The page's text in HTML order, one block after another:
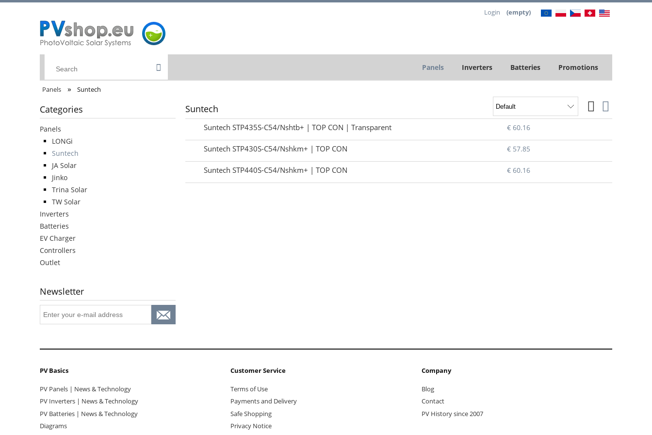
Login (empty)
Panels Inverters Batteries Promotions
Panels » Suntech
Categories
Panels
LONGi
Suntech
JA Solar
Jinko
Trina Solar
TW Solar
Inverters
Batteries
EV Charger
Controllers
Outlet
Newsletter
Suntech
Suntech STP435S-C54/Nshtb+ | TOP CON | Transparent € 60.16
Suntech STP430S-C54/Nshkm+ | TOP CON € 57.85
Suntech STP440S-C54/Nshkm+ | TOP CON € 60.16
PV Basics
PV Panels | News & Technology
PV Inverters | News & Technology
PV Batteries | News & Technology
Diagrams
Customer Service
Terms of Use
Payments and Delivery
Safe Shopping
Privacy Notice
Company
Blog
Contact
PV History since 2007